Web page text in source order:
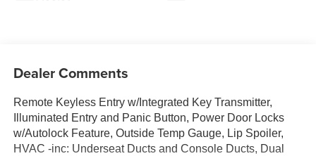
Dealer Comments
Remote Keyless Entry w/Integrated Key Transmitter,
Illuminated Entry and Panic Button, Power Door Locks
w/Autolock Feature, Outside Temp Gauge, Lip Spoiler,
HVAC -inc: Underseat Ducts and Console Ducts, Dual